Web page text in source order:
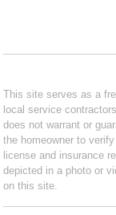
This site serves as a
local service
does not warrant or
the homeowner to
license and insurance
depicted in a photo or
on this site.